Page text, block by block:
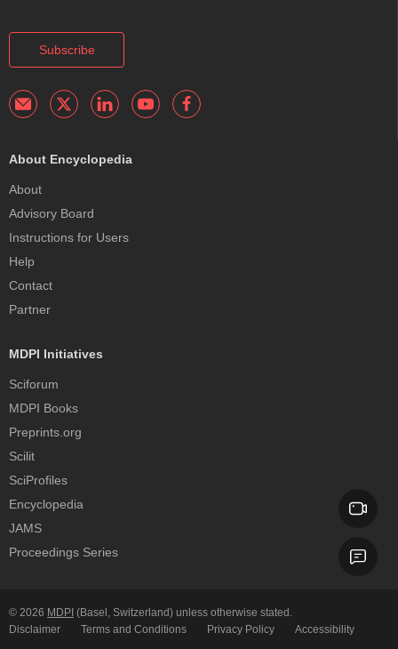
Subscribe
About Encyclopedia
About
Advisory Board
Instructions for Users
Help
Contact
Partner
MDPI Initiatives
Sciforum
MDPI Books
Preprints.org
Scilit
SciProfiles
Encyclopedia
JAMS
Proceedings Series
© 2026 MDPI (Basel, Switzerland) unless otherwise stated.
Disclaimer
Terms and Conditions Privacy Policy Accessibility